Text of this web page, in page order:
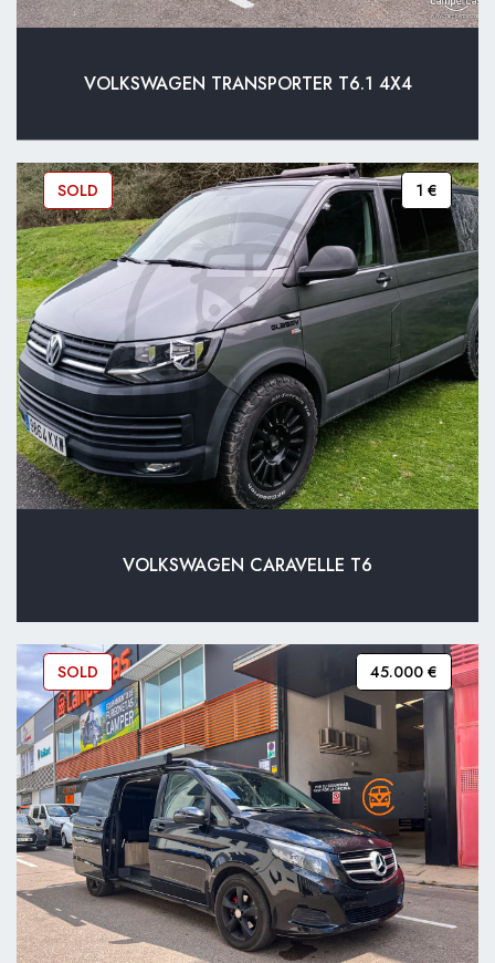
VOLKSWAGEN TRANSPORTER T6.1 4X4
VOLKSWAGEN CARAVELLE T6
SOLD 1 €
SOLD 45.000 €